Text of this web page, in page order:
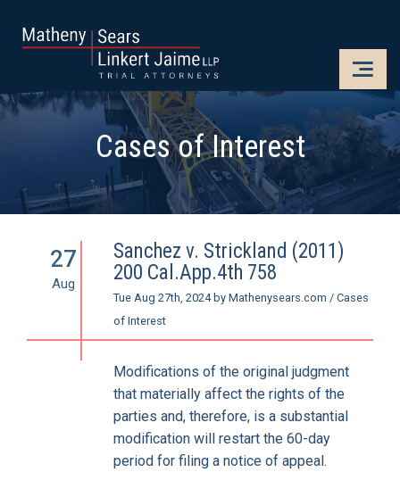
Cases of Interest
27
Aug
Sanchez v. Strickland (2011)
200 Cal.App.4th 758
Tue Aug 27th, 2024 by Mathenysears.com / Cases
of Interest
Modifications of the original judgment
that materially affect the rights of the
parties and, therefore, is a substantial
modification will restart the 60-day
period for filing a notice of appeal.